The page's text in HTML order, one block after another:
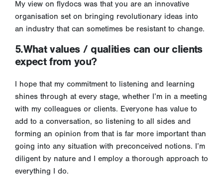
My view on flydocs was that you are an innovative
organisation set on bringing revolutionary ideas into
an industry that can sometimes be resistant to change.
5.What values / qualities can our clients
expect from you?
I hope that my commitment to listening and learning
shines through at every stage, whether I’m in a meeting
with my colleagues or clients. Everyone has value to
add to a conversation, so listening to all sides and
forming an opinion from that is far more important than
going into any situation with preconceived notions. I’m
diligent by nature and I employ a thorough approach to
everything I do.